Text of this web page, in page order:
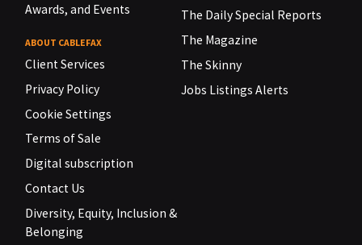
Awards, and Events
ABOUT CABLEFAX
Client Services
Privacy Policy
Cookie Settings
Terms of Sale
Digital subscription
Contact Us
Diversity, Equity, Inclusion &
Belonging
The Daily Special Reports
The Magazine
The Skinny
Jobs Listings Alerts